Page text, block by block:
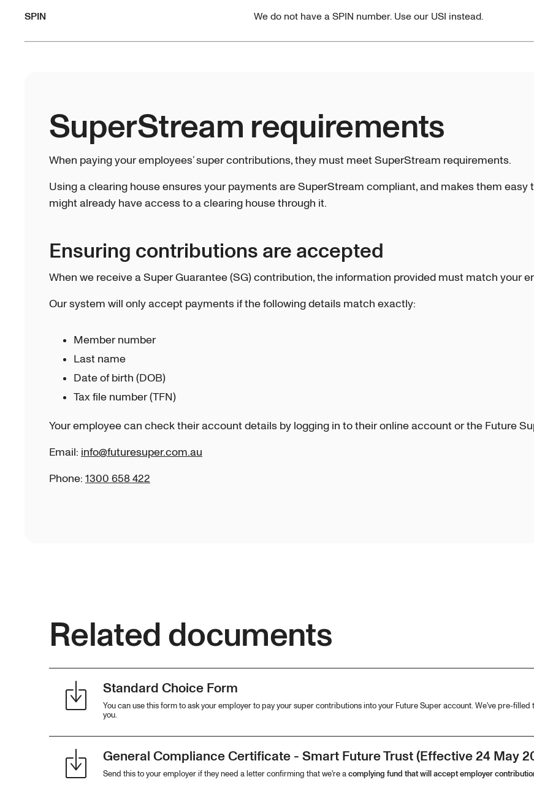
SPIN
We do not have a SPIN number. Use our USI instead.
SuperStream requirements
When paying your employees’ super contributions, they must meet SuperStream requirements.
Using a clearing house ensures your payments are SuperStream compliant, and makes them easy
might already have access to a clearing house through it.
Ensuring contributions are accepted
When we receive a Super Guarantee (SG) contribution, the information provided must match your
Our system will only accept payments if the following details match exactly:
Member number
Last name
Date of birth (DOB)
Tax file number (TFN)
Your employee can check their account details by logging in to their online account or the Future
Email: info@futuresuper.com.au
Phone: 1300 658 422
Related documents
Standard Choice Form
You can use this form to ask your employer to pay your super contributions into your Future Super account. We've pre-
you.
General Compliance Certificate - Smart Future Trust (Effective 24 May
Send this to your employer if they need a letter confirming that we're acomplying fund that will accept employer